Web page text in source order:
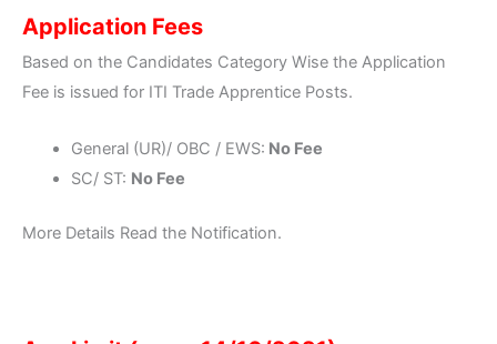
Application Fees
Based on the Candidates Category Wise the Application
Fee is issued for ITI Trade Apprentice Posts.
General (UR)/ OBC / EWS: No Fee
SC/ ST: No Fee
More Details Read the Notification.